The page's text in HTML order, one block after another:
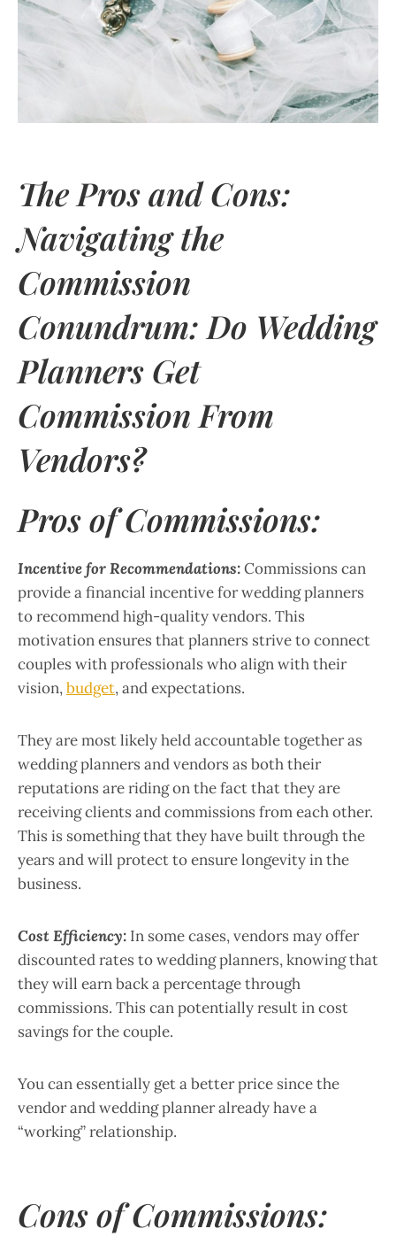
The Pros and Cons:
Navigating the
Commission
Conundrum: Do Wedding
Planners Get
Commission From
Vendors?
Pros of Commissions:
Incentive for Recommendations:Commissions can
provide a financial incentive for wedding planners
to recommend high-quality vendors. This
motivation ensures that planners strive to connect
couples with professionals who align with their
vision,budget, and expectations.
They are most likely held accountable together as
wedding planners and vendors as both their
reputations are riding on the fact that they are
receiving clients and commissions from each other.
This is something that they have built through the
years and will protect to ensure longevity in the
business.
Cost Efficiency: In some cases, vendors may offer
discounted rates to wedding planners, knowing that
they will earn back a percentage through
commissions. This can potentially result in cost
savings for the couple.
You can essentially get a better price since the
vendor and wedding planner already have a
“working” relationship.
Cons of Commissions: